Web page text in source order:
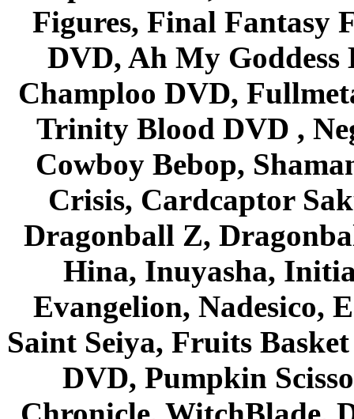
Figures, Final Fantasy
DVD, Ah My Goddess
Champloo DVD,
Trinity Blood DVD ,
Cowboy Bebop,
Crisis, Cardcaptor
Dragonball Z,
Hina, Inuyasha,
Evangelion, Nadesico,
Saint Seiya, Fruits
DVD, Pumpkin